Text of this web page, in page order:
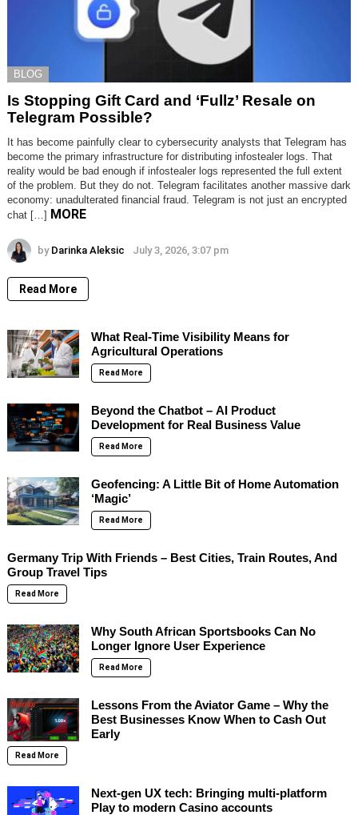
BLOG
Is Stopping Gift Card and ‘Fullz’ Resale on
Telegram Possible?
It has become painfully clear to cybersecurity analysts that Telegram has
become the primary infrastructure for distributing infostealer logs. That
reality would be bad enough if infostealer logs represented the full extent
of the problem. But they do not. Telegram facilitates another massive dark
economy: unadulterated financial fraud. Telegram is not just an encrypted
chat […] MORE
by Darinka Aleksic July 3, 2026, 3:07 pm
Read More
What Real-Time Visibility Means for
Agricultural Operations
Read More
Beyond the Chatbot – AI Product
Development for Real Business Value
Read More
Geofencing: A Little Bit of Home Automation
‘Magic’
Read More
Germany Trip With Friends – Best Cities, Train Routes, And
Group Travel Tips
Read More
Why South African Sportsbooks Can No
Longer Ignore User Experience
Read More
Lessons From the Aviator Game – Why the
Best Businesses Know When to Cash Out
Early
Read More
Next-gen UX tech: Bringing multi-platform
Play to modern Casino accounts